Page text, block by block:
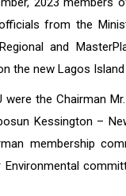
from the
Regional and
the new Lagos Island
the Chairman
Kessington –
membership
Environmental